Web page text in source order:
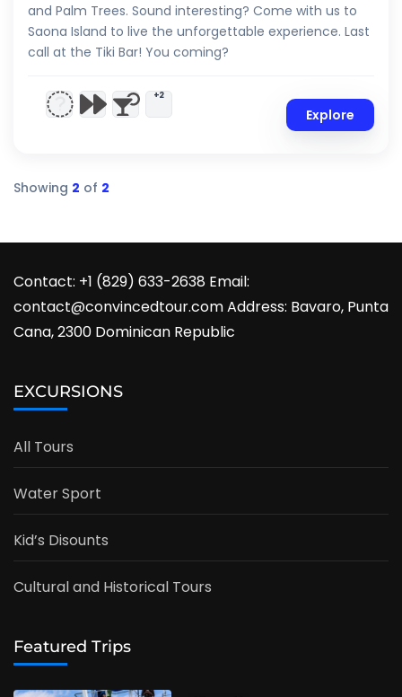
and Palm Trees. Sound interesting? Come with us to
Saona Island to live the unforgettable experience. Last
call at the Tiki Bar! You coming?
+2
Explore
Showing 2 of 2
Contact: +1 (829) 633-2638 Email:
contact@convincedtour.com Address: Bavaro, Punta
Cana, 2300 Dominican Republic
EXCURSIONS
All Tours
Water Sport
Kid’s Disounts
Cultural and Historical Tours
Featured Trips